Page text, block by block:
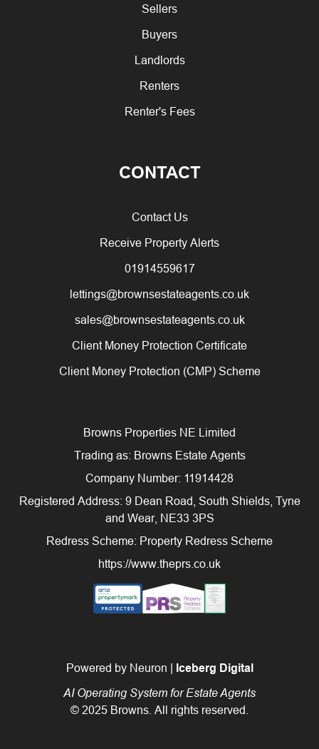
Sellers
Buyers
Landlords
Renters
Renter's Fees
CONTACT
Contact Us
Receive Property Alerts
01914559617
lettings@brownsestateagents.co.uk
sales@brownsestateagents.co.uk
Client Money Protection Certificate
Client Money Protection (CMP) Scheme
Browns Properties NE Limited
Trading as: Browns Estate Agents
Company Number: 11914428
Registered Address: 9 Dean Road, South Shields, Tyne
and Wear, NE33 3PS
Redress Scheme: Property Redress Scheme
https://www.theprs.co.uk
Powered by Neuron | Iceberg Digital
AI Operating System for Estate Agents
© 2025 Browns. All rights reserved.